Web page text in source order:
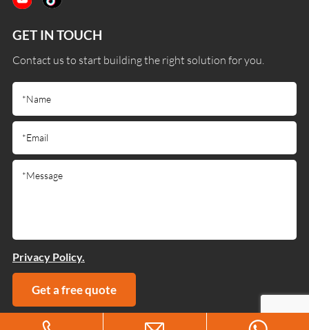
GET IN TOUCH
Contact us to start building the right solution for you.
Privacy Policy.
Get a free quote